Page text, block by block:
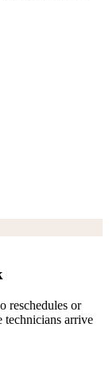
reschedules or
technicians arrive